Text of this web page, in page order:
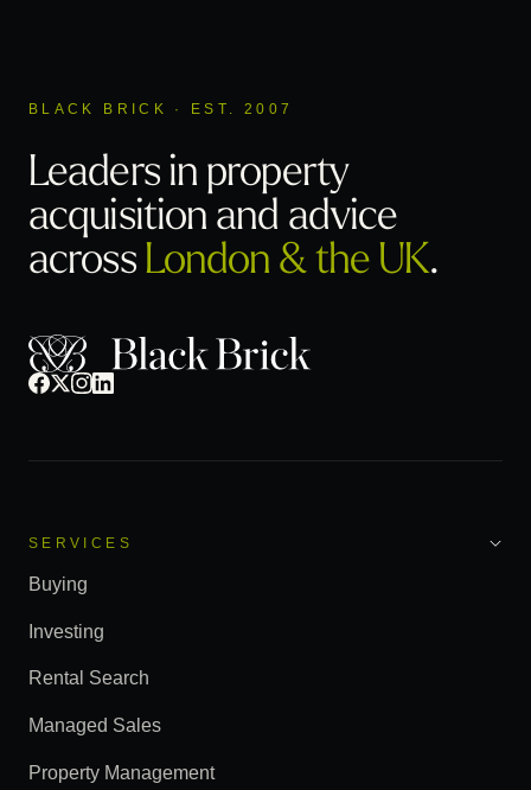
BLACK BRICK · EST. 2007
Leaders in property
acquisitionand advice
acrossLondon & the UK.
SERVICES
Buying
Investing
Rental Search
Managed Sales
Property Management